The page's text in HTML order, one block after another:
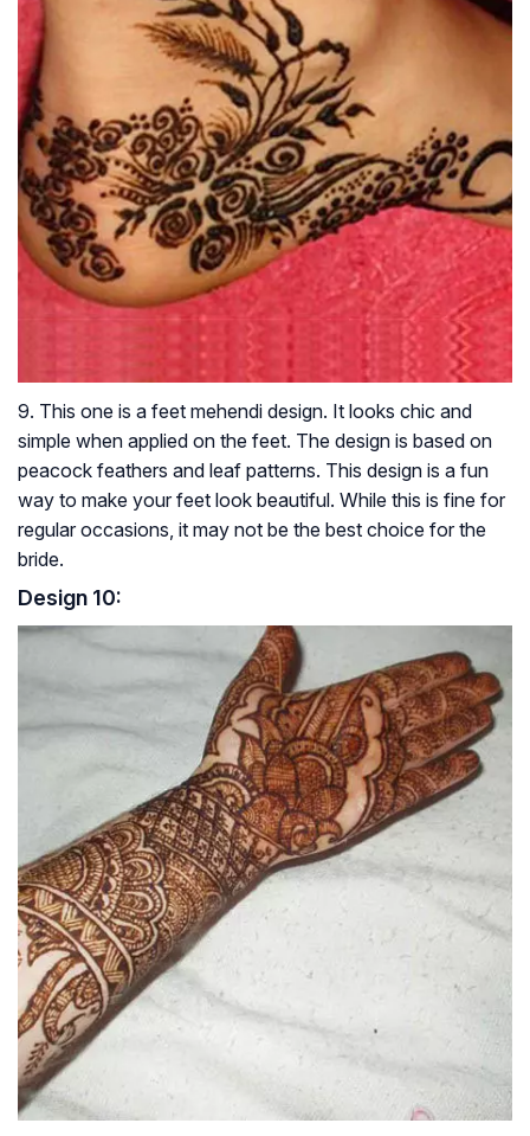
9. This one is a feet mehendi design. It looks chic and
simple when applied on the feet. The design is based on
peacock feathers and leaf patterns. This design is a fun
way to make your feet look beautiful. While this is fine for
regular occasions, it may not be the best choice for the
bride.
Design 10: